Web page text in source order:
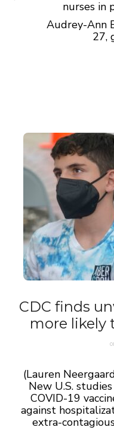
nurses in
Audrey-Ann
27,
CDC finds
more likely
(Lauren
New U.S.
COVID-19
against
extra-